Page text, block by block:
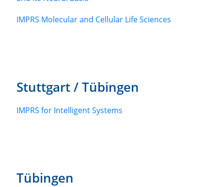
IMPRS Molecular and Cellular Life Sciences
Stuttgart / Tübingen
IMPRS for Intelligent Systems
Tübingen